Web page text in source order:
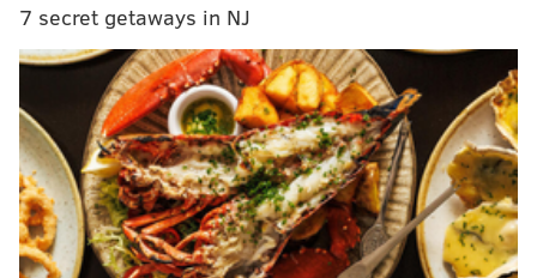
• The White Russian –
vodka in the batter and also has a Kahlúa
buttercream.
• The Margarita Cake –Made with three
oranges, orange zest, tequila, buttermilk, fresh-
squeezed lime buttercream and tequila
buttercream. It's topped with sprinkles of salt
and sugar.
7 secret getaways in NJ